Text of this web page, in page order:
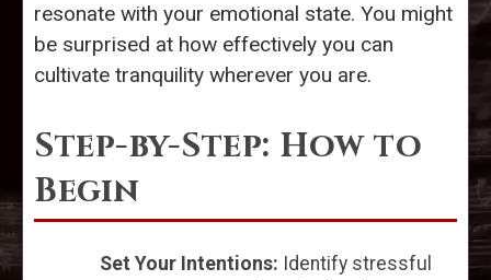
resonate with your emotional state. You might
be surprised at how effectively you can
cultivate tranquility wherever you are.
Step-by-Step: How to
Begin
Set Your Intentions: Identify stressful